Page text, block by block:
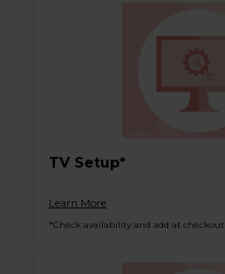
TV Setup*
Learn More
*Check availability and add at checkout